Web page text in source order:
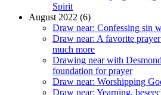
Spirit
August 2022 (6)
Draw near: Confessing sin
Draw near: A favorite
much more
Drawing near with
foundation for prayer
Draw near: Worshipping
Draw near: Yearning,